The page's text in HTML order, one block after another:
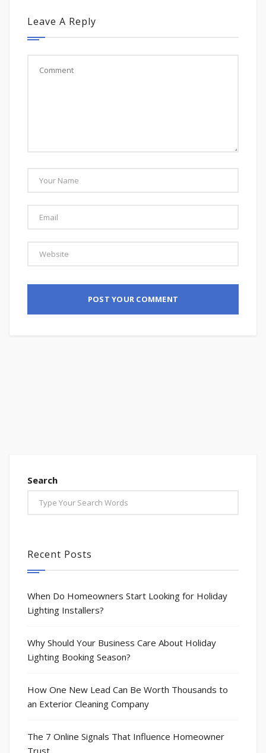
Leave A Reply
Search
Recent Posts
When Do Homeowners Start Looking for Holiday
Lighting Installers?
Why Should Your Business Care About Holiday
Lighting Booking Season?
How One New Lead Can Be Worth Thousands to
an Exterior Cleaning Company
The 7 Online Signals That Influence Homeowner